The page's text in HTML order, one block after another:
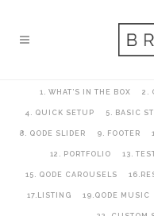
1. WHAT’S IN THE BOX 2.
4. QUICK SETUP 5. BASIC
8. QODE SLIDER 9. FOOTER
12. PORTFOLIO 13.
15. QODE CAROUSELS
17.LISTING 19.QODE MUSIC